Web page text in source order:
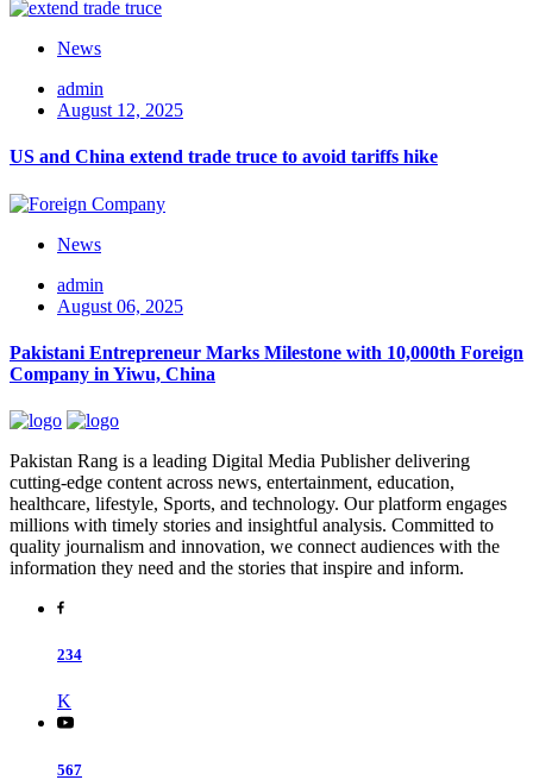
News
admin
August 12, 2025
US and China extend trade truce to avoid tariffs hike
News
admin
August 06, 2025
Pakistani Entrepreneur Marks Milestone with 10,000th Foreign
Company in Yiwu, China
Pakistan Rang is a leading Digital Media Publisher delivering
cutting-edge content across news, entertainment, education,
healthcare, lifestyle, Sports, and technology. Our platform engages
millions with timely stories and insightful analysis. Committed to
quality journalism and innovation, we connect audiences with the
information they need and the stories that inspire and inform.
234
K
567